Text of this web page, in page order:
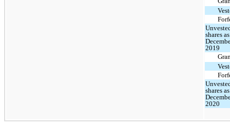
shares
2019
shares
2020